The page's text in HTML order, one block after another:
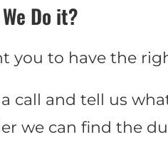
Do it?
you to have the
a call and tell us
we can find the